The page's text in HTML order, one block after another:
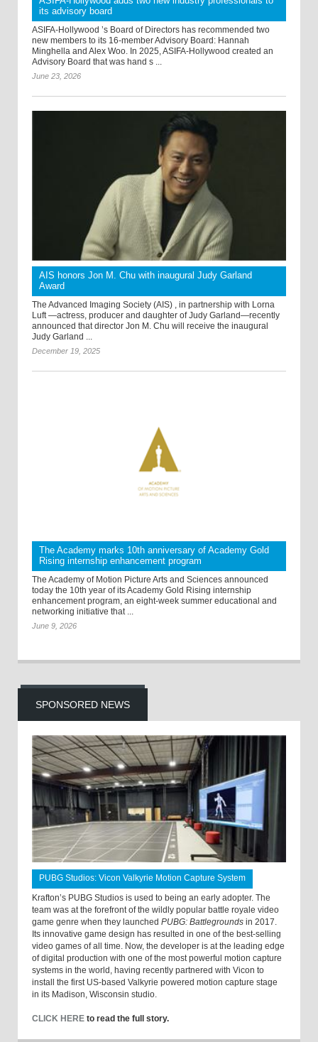
its advisory board
ASIFA-Hollywood ’s Board of Directors has recommended two
new members to its 16-member Advisory Board: Hannah
Minghella and Alex Woo. In 2025, ASIFA-Hollywood created an
Advisory Board that was hand s ...
June 23, 2026
AIS honors Jon M. Chu with inaugural Judy Garland
Award
The Advanced Imaging Society (AIS) , in partnership with Lorna
Luft —actress, producer and daughter of Judy Garland—recently
announced that director Jon M. Chu will receive the inaugural
Judy Garland ...
December 19, 2025
The Academy marks 10th anniversary of Academy Gold
Rising internship enhancement program
The Academy of Motion Picture Arts and Sciences announced
today the 10th year of its Academy Gold Rising internship
enhancement program, an eight-week summer educational and
networking initiative that ...
June 9, 2026
SPONSORED NEWS
PUBG Studios: Vicon Valkyrie Motion Capture System
Krafton’s PUBG Studios is used to being an early adopter. The
team was at the forefront of the wildly popular battle royale video
game genre when they launched PUBG: Battlegrounds in 2017.
Its innovative game design has resulted in one of the best-selling
video games of all time. Now, the developer is at the leading edge
of digital production with one of the most powerful motion capture
systems in the world, having recently partnered with Vicon to
install the first US-based Valkyrie powered motion capture stage
in its Madison, Wisconsin studio.
CLICK HERE to read the full story.